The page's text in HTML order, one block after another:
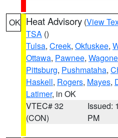
OK Heat Advisory (View
TSA ()
Tulsa, Creek, Okfuskee,
Ottawa, Pawnee,
Pittsburg, Pushmataha,
Haskell, Rogers, Mayes,
Latimer, in OK
VTEC# 32
(CON)
Issued:
PM